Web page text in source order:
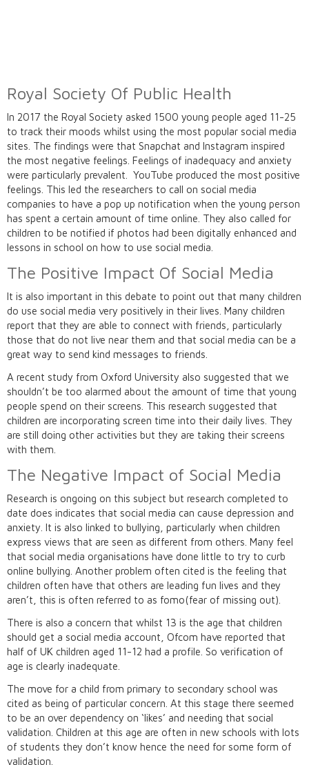
Royal Society Of Public Health
In 2017 the Royal Society asked 1500 young people aged 11-25
to track their moods whilst using the most popular social media
sites. The findings were that Snapchat and Instagram inspired
the most negative feelings. Feelings of inadequacy and anxiety
were particularly prevalent. YouTube produced the most positive
feelings. This led the researchers to call on social media
companies to have a pop up notification when the young person
has spent a certain amount of time online. They also called for
children to be notified if photos had been digitally enhanced and
lessons in school on how to use social media.
The Positive Impact Of Social Media
It is also important in this debate to point out that many children
do use social media very positively in their lives. Many children
report that they are able to connect with friends, particularly
those that do not live near them and that social media can be a
great way to send kind messages to friends.
A recent study from Oxford University also suggested that we
shouldn’t be too alarmed about the amount of time that young
people spend on their screens. This research suggested that
children are incorporating screen time into their daily lives. They
are still doing other activities but they are taking their screens
with them.
The Negative Impact of Social Media
Research is ongoing on this subject but research completed to
date does indicates that social media can cause depression and
anxiety. It is also linked to bullying, particularly when children
express views that are seen as different from others. Many feel
that social media organisations have done little to try to curb
online bullying. Another problem often cited is the feeling that
children often have that others are leading fun lives and they
aren’t, this is often referred to as fomo(fear of missing out).
There is also a concern that whilst 13 is the age that children
should get a social media account, Ofcom have reported that
half of UK children aged 11-12 had a profile. So verification of
age is clearly inadequate.
The move for a child from primary to secondary school was
cited as being of particular concern. At this stage there seemed
to be an over dependency on ‘likes’ and needing that social
validation. Children at this age are often in new schools with lots
of students they don’t know hence the need for some form of
validation.